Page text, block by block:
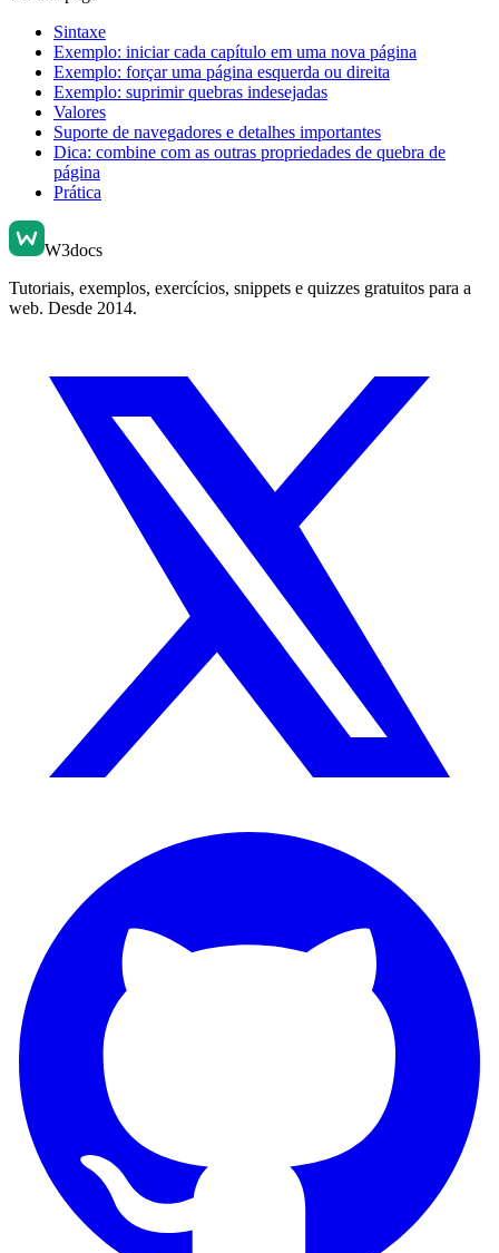
Sintaxe
Exemplo: iniciar cada capítulo em uma nova página
Exemplo: forçar uma página esquerda ou direita
Exemplo: suprimir quebras indesejadas
Valores
Suporte de navegadores e detalhes importantes
Dica: combine com as outras propriedades de quebra de
página
Prática
W3docs
Tutoriais, exemplos, exercícios, snippets e quizzes gratuitos para a
web. Desde 2014.